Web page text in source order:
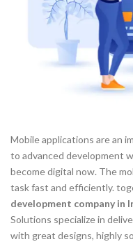
Mobile applications are an
to advanced development
become digital now. The
task fast and efficiently.
development company in
Solutions specialize in
with great designs, highly